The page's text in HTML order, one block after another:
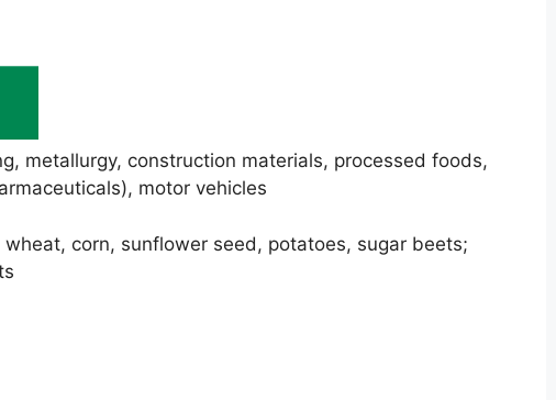
metallurgy, construction materials, processed foods,
motor vehicles
wheat, corn, sunflower seed, potatoes, sugar beets;